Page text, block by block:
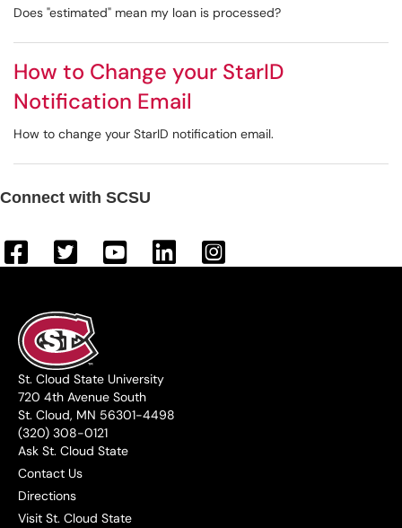
Does "estimated" mean my loan is processed?
How to Change your StarID
Notification Email
How to change your StarID notification email.
Connect with SCSU
St. Cloud State University
720 4th Avenue South
St. Cloud, MN 56301-4498
(320) 308-0121
Ask St. Cloud State
Contact Us
Directions
Visit St. Cloud State